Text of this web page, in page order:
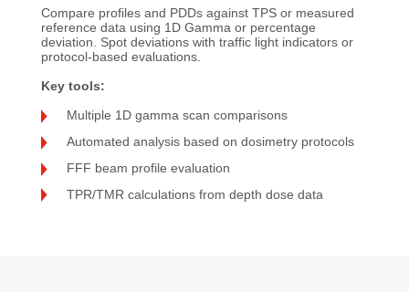
Compare profiles and PDDs against TPS or measured
reference data using 1D Gamma or percentage
deviation. Spot deviations with traffic light indicators or
protocol-based evaluations.
Key tools:
Multiple 1D gamma scan comparisons
Automated analysis based on dosimetry protocols
FFF beam profile evaluation
TPR/TMR calculations from depth dose data